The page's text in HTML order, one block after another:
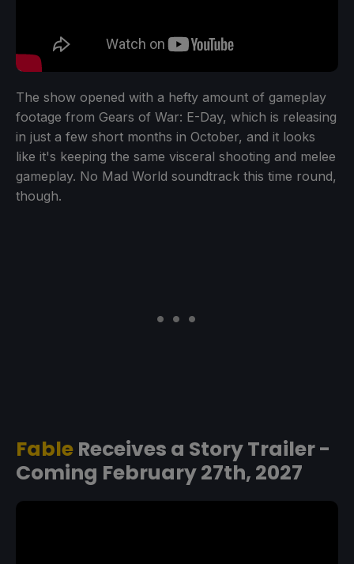
The show opened with a hefty amount of gameplay
footage from Gears of War: E-Day, which is releasing
in just a few short months in October, and it looks
like it's keeping the same visceral shooting and melee
gameplay. No Mad World soundtrack this time round,
though.
Fable Receives a Story Trailer -
Coming February 27th, 2027